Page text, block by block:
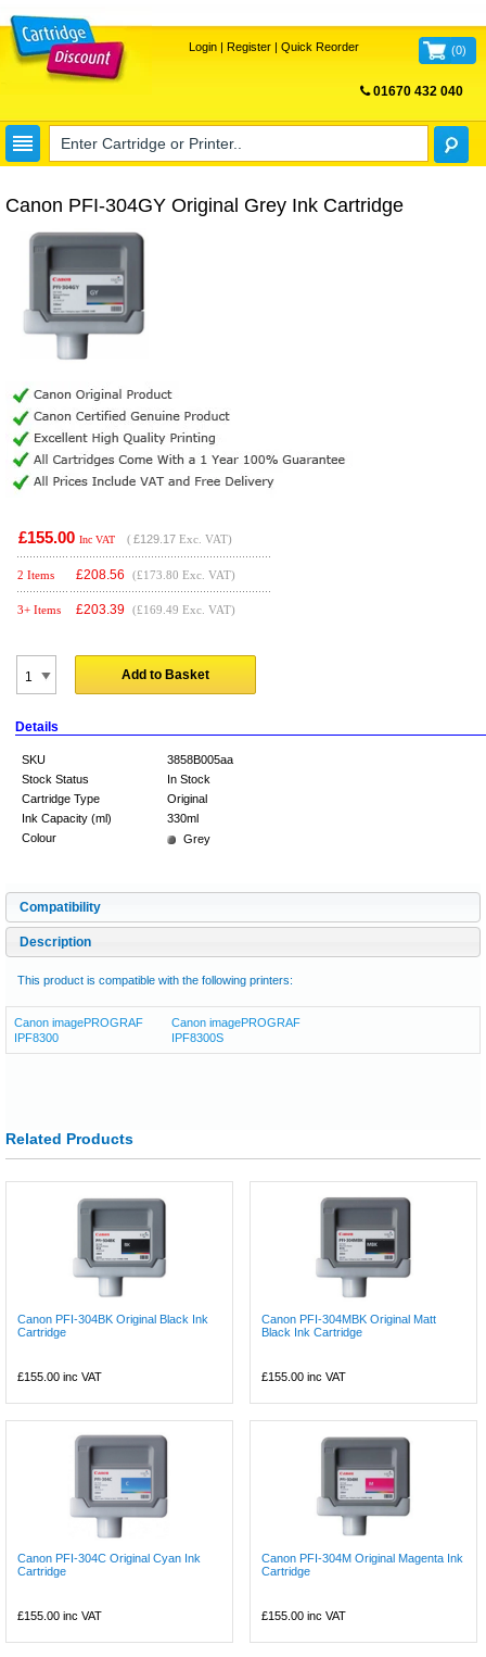
Login| Register| Quick Reorder (0)
01670 432 040
Canon PFI-304GY Original Grey Ink Cartridge
£155.00 Inc VAT ( £129.17 Exc. VAT)
2 Items £208.56 (£173.80 Exc. VAT)
3+ Items £203.39 (£169.49 Exc. VAT)
Add to Basket
Details
SKU
3858B005aa
Stock Status
In Stock
Cartridge Type
Original
Ink Capacity (ml)
330ml
Colour
Grey
Compatibility
Description
This product is compatible with the following printers:
Canon imagePROGRAF
IPF8300
Canon imagePROGRAF
IPF8300S
Related Products
Canon PFI-304BK Original Black Ink
Cartridge
£155.00 inc VAT
Canon PFI-304MBK Original Matt
Black Ink Cartridge
£155.00 inc VAT
Canon PFI-304C Original Cyan Ink
Cartridge
£155.00 inc VAT
Canon PFI-304M Original Magenta Ink
Cartridge
£155.00 inc VAT